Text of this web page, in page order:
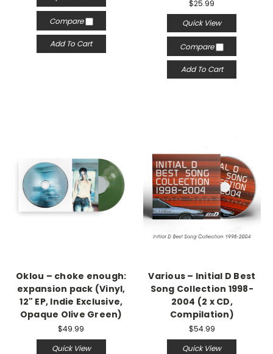
Compare
Add To Cart
$25.99
Quick View
Compare
Add To Cart
Oklou – choke enough:
expansion pack (Vinyl,
12" EP, Indie Exclusive,
Opaque Olive Green)
$49.99
Quick View
Various – Initial D Best
Song Collection 1998-
2004 (2 x CD,
Compilation)
$54.99
Quick View